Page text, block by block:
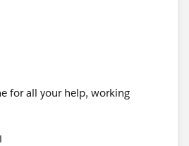
for all your help, working